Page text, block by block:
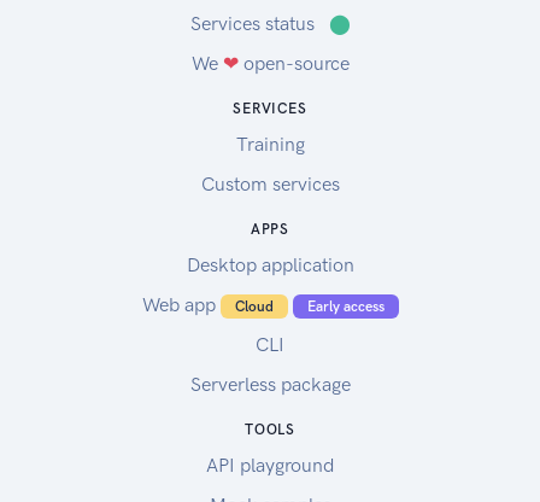
Services status
⬤
We ❤open-source
SERVICES
Training
Custom services
APPS
Desktop application
Web app
Cloud Early access
CLI
Serverless package
TOOLS
API playground